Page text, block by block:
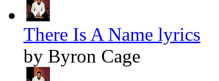
There Is A Name lyrics
by Byron Cage